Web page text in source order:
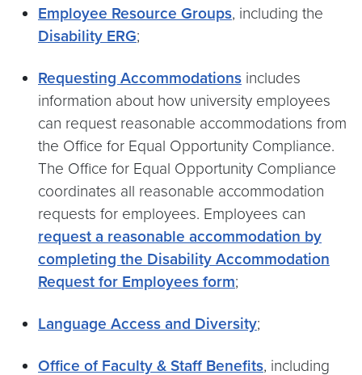
Employee Resource Groups, including the
Disability ERG;
Requesting Accommodations includes
information about how university employees
can request reasonable accommodations from
the Office for Equal Opportunity Compliance.
The Office for Equal Opportunity Compliance
coordinates all reasonable accommodation
requests for employees. Employees can
request a reasonable accommodation by
completing the Disability Accommodation
Request for Employees form;
Language Access and Diversity;
Office of Faculty & Staff Benefits, including